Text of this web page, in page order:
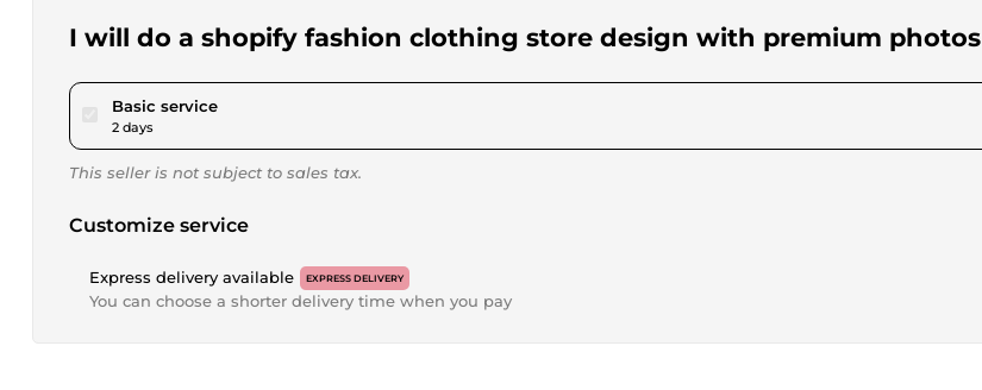
I will do a shopify fashion clothing store design with premium photos
Basic servicepour $50.00
2 days
This seller is not subject to sales tax.
Customize service
Express delivery available EXPRESS DELIVERY
You can choose a shorter delivery time when you pay